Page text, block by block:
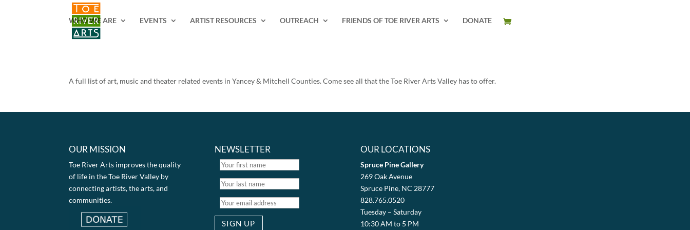
WHO WE ARE
EVENTS ARTIST RESOURCES OUTREACH FRIENDS OF TOE RIVER ARTS DONATE
A full list of art, music and theater related events in Yancey & Mitchell Counties. Come see all that the Toe River Arts Valley has to offer.
OUR MISSION
Toe River Arts improves the quality
of life in the Toe River Valley by
connecting artists, the arts, and
communities.
NEWSLETTER OUR LOCATIONS
Spruce Pine Gallery
269 Oak Avenue
Spruce Pine, NC 28777
828.765.0520
Tuesday – Saturday
10:30 AM to 5 PM